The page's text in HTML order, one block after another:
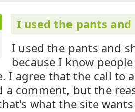
I used the pants
I used the pants and
because I know
I agree that the call to
a comment, but the
what the site